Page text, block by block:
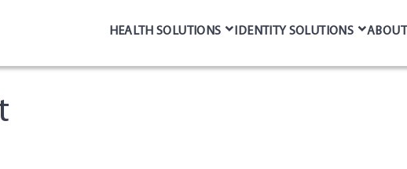
HEALTH SOLUTIONS IDENTITY SOLUTIONS ABOUT